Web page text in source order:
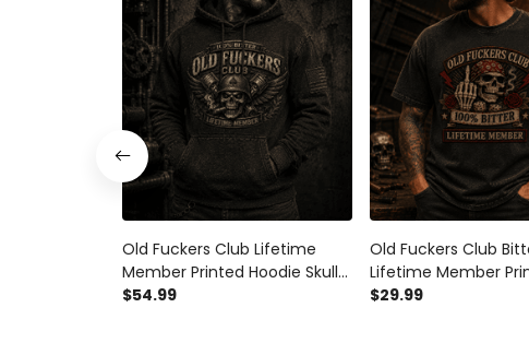
Old Fuckers Club Lifetime
Member Printed Hoodie Skull
Veteran Gift for Dad Grandpa
$54.99
Old Fuckers Club
Lifetime Member
Shirt Skull Biker
$29.99